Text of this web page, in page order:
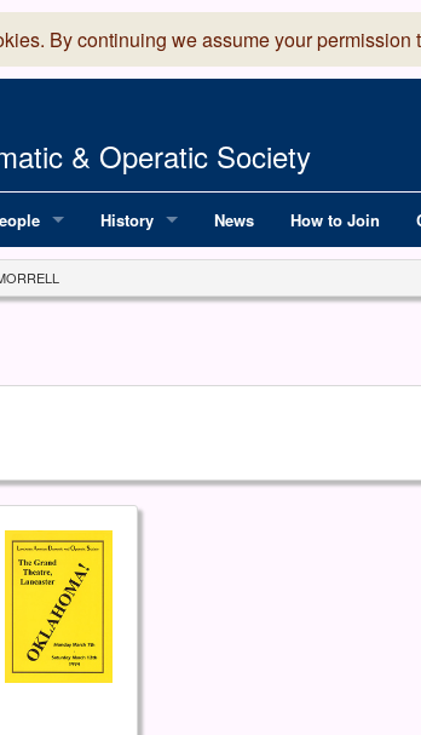
By continuing we assume your
& Operatic Society
Directory
History News How to Join